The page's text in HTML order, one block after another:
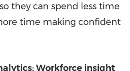
they can spend less time
time making confident
Workforce insight